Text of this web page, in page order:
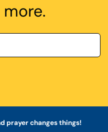
prayer changes things!